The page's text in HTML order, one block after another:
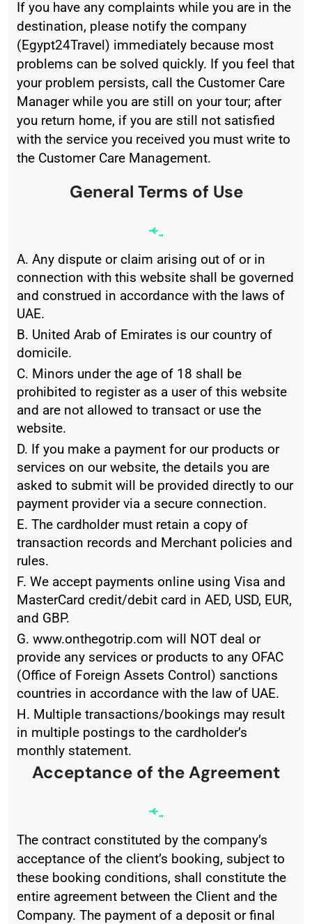
If you have any complaints while you are in the
destination, please notify the company
(Egypt24Travel) immediately because most
problems can be solved quickly. If you feel that
your problem persists, call the Customer Care
Manager while you are still on your tour; after
you return home, if you are still not satisfied
with the service you received you must write to
the Customer Care Management.
General Terms of Use
A. Any dispute or claim arising out of or in
connection with this website shall be governed
and construed in accordance with the laws of
UAE.
B. United Arab of Emirates is our country of
domicile.
C. Minors under the age of 18 shall be
prohibited to register as a user of this website
and are not allowed to transact or use the
website.
D. If you make a payment for our products or
services on our website, the details you are
asked to submit will be provided directly to our
payment provider via a secure connection.
E. The cardholder must retain a copy of
transaction records and Merchant policies and
rules.
F. We accept payments online using Visa and
MasterCard credit/debit card in AED, USD, EUR,
and GBP.
G. www.onthegotrip.com will NOT deal or
provide any services or products to any OFAC
(Office of Foreign Assets Control) sanctions
countries in accordance with the law of UAE.
H. Multiple transactions/bookings may result
in multiple postings to the cardholder’s
monthly statement.
Acceptance of the Agreement
The contract constituted by the company’s
acceptance of the client’s booking, subject to
these booking conditions, shall constitute the
entire agreement between the Client and the
Company. The payment of a deposit or final